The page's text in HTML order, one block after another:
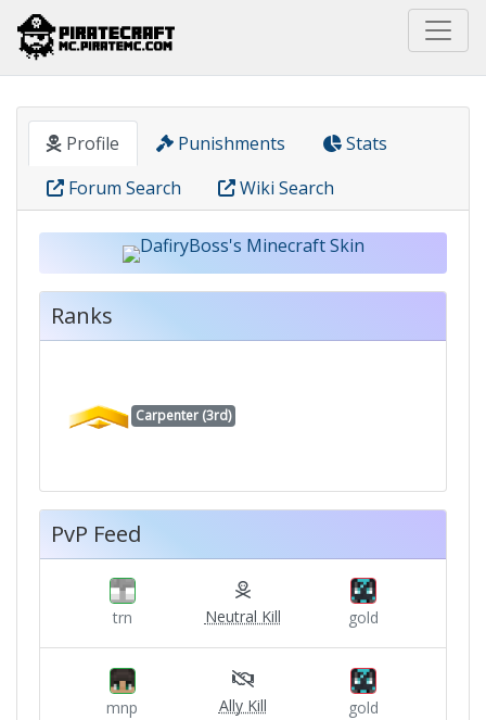
Home Pirate
Profile Punishments
Stats
Forum Search
Wiki Search
Ranks
Carpenter (3rd)
PvP Feed
trn Neutral Kill gold
mnp Ally Kill gold